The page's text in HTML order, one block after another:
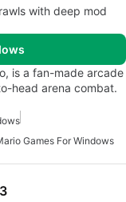
with deep mod
is a fan-made arcade
head arena combat.
Games For Windows